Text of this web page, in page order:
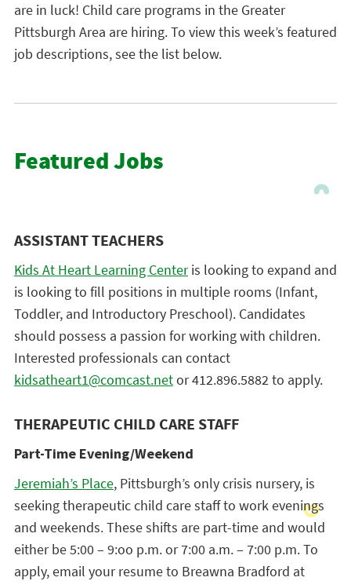
are in luck! Child care programs in the Greater
Pittsburgh Area are hiring. To view this week’s featured
job descriptions, see the list below.
Featured Jobs
ASSISTANT TEACHERS
Kids At Heart Learning Centeris looking to expand and
is looking to fill positions in multiple rooms (Infant,
Toddler, and Introductory Preschool). Candidates
should possess a passion for working with children.
Interested professionals can contact
kidsatheart1@comcast.netor 412.896.5882 to apply.
THERAPEUTIC CHILD CARE STAFF
Part-Time Evening/Weekend
Jeremiah’s Place, Pittsburgh’s only crisis nursery, is
seeking therapeutic child care staff to work evenings
and weekends. These shifts are part-time and would
either be 5:00 – 9:oo p.m. or 7:00 a.m. – 7:00 p.m. To
apply, email your resume to Breawna Bradford at